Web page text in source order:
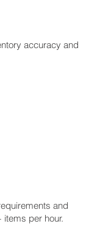
accuracy and
and
per hour.